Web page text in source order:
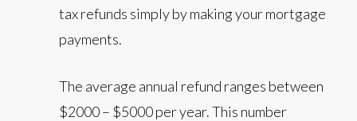
tax refunds simply by making your mortgage
payments.
The average annual refund ranges between
$2000 – $5000 per year. This number